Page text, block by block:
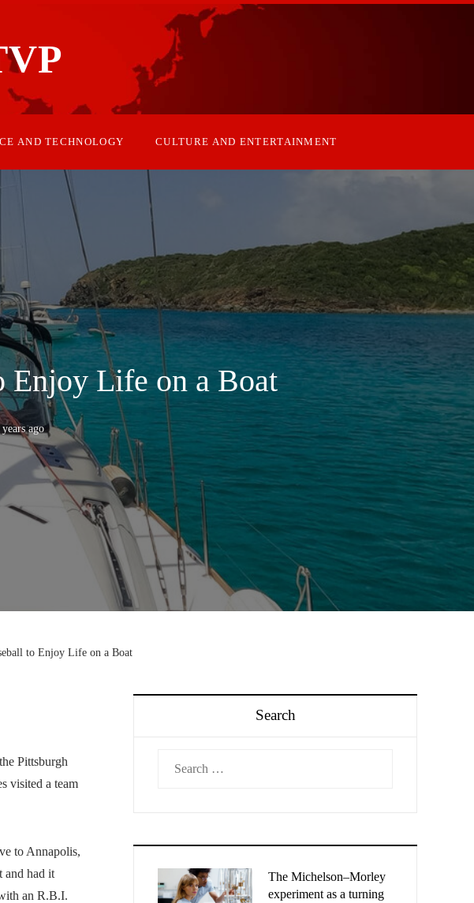
AND TECHNOLOGY CULTURE AND ENTERTAINMENT
Enjoy Life on a Boat
ago
to Enjoy Life on a Boat
Pittsburgh
visited a team
to Annapolis,
and had it
an R.B.I.
Search
The Michelson–Morley
experiment as a turning